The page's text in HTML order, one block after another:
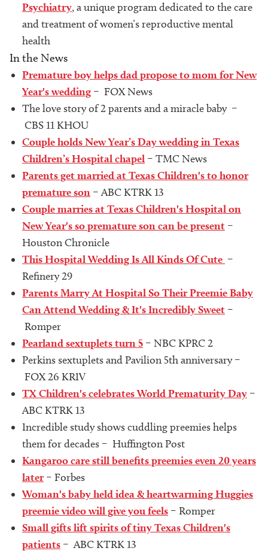
Psychiatry, a unique program dedicated to the care
and treatment of women’s reproductive mental
health
In the News
Premature boy helps dad propose to mom for New
Year's wedding – FOX News
The love story of 2 parents and a miracle baby –
CBS 11 KHOU
Couple holds New Year’s Day wedding in Texas
Children’s Hospital chapel – TMC News
Parents get married at Texas Children's to honor
premature son – ABC KTRK 13
Couple marries at Texas Children's Hospital on
New Year's so premature son can be present –
Houston Chronicle
This Hospital Wedding Is All Kinds Of Cute –
Refinery 29
Parents Marry At Hospital So Their Preemie Baby
Can Attend Wedding & It's Incredibly Sweet –
Romper
Pearland sextuplets turn 5 – NBC KPRC 2
Perkins sextuplets and Pavilion 5th anniversary –
FOX 26 KRIV
TX Children's celebrates World Prematurity Day –
ABC KTRK 13
Incredible study shows cuddling preemies helps
them for decades – Huffington Post
Kangaroo care still benefits preemies even 20 years
later– Forbes
Woman's baby held idea & heartwarming Huggies
preemie video will give you feels – Romper
Small gifts lift spirits of tiny Texas Children's
patients – ABC KTRK 13